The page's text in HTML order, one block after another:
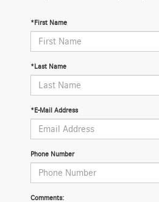
*First Name
*Last Name
*E-Mail Address
Phone Number
Comments: